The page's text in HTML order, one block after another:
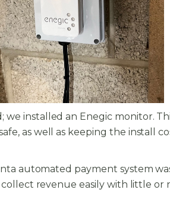
we installed an Enegic monitor.
as well as keeping the install
automated payment system
revenue easily with little or